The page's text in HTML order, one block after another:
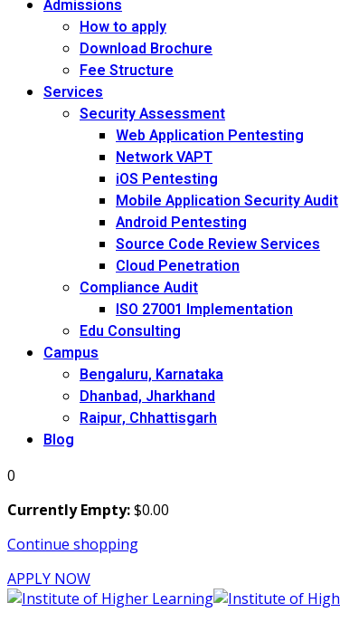
Admissions
How to apply
Download Brochure
Fee Structure
Services
Security Assessment
Web Application Pentesting
Network VAPT
iOS Pentesting
Mobile Application Security Audit
Android Pentesting
Source Code Review Services
Cloud Penetration
Compliance Audit
ISO 27001 Implementation
Edu Consulting
Campus
Bengaluru, Karnataka
Dhanbad, Jharkhand
Raipur, Chhattisgarh
Blog
0
Currently Empty:$0.00
Continue shopping
APPLY NOW